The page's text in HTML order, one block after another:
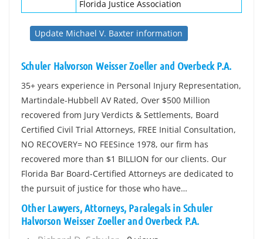
Florida Justice Association
Update Michael V. Baxter information
Schuler Halvorson Weisser Zoeller and Overbeck P.A.
35+ years experience in Personal Injury Representation,
Martindale-Hubbell AV Rated, Over $500 Million
recovered from Jury Verdicts & Settlements, Board
Certified Civil Trial Attorneys, FREE Initial Consultation,
NO RECOVERY= NO FEESince 1978, our firm has
recovered more than $1 BILLION for our clients. Our
Florida Bar Board-Certified Attorneys are dedicated to
the pursuit of justice for those who have…
Other Lawyers, Attorneys, Paralegals in Schuler
Halvorson Weisser Zoeller and Overbeck P.A.